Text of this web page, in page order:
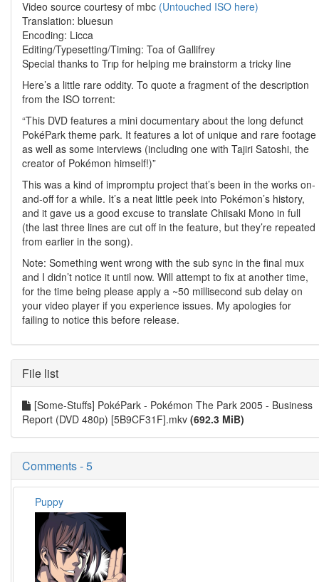
Video source courtesy of mbc (Untouched ISO here)
Translation: bluesun
Encoding: Licca
Editing/Typesetting/Timing: Toa of Gallifrey
Special thanks to Trıp for helping me brainstorm a tricky line
Here’s a little rare oddity. To quote a fragment of the description
from the ISO torrent:
“This DVD features a mini documentary about the long defunct
PokéPark theme park. It features a lot of unique and rare footage
as well as some interviews (including one with Tajiri Satoshi, the
creator of Pokémon himself!)”
This was a kind of impromptu project that’s been in the works on-
and-off for a while. It’s a neat little peek into Pokémon’s history,
and it gave us a good excuse to translate Chiisaki Mono in full
(the last three lines are cut off in the feature, but they’re repeated
from earlier in the song).
Note: Something went wrong with the sub sync in the final mux
and I didn’t notice it until now. Will attempt to fix at another time,
for the time being please apply a ~50 millisecond sub delay on
your video player if you experience issues. My apologies for
failing to notice this before release.
File list
[Some-Stuffs] PokéPark - Pokémon The Park 2005 - Business
Report (DVD 480p) [5B9CF31F].mkv (692.3 MiB)
Comments - 5
Puppy